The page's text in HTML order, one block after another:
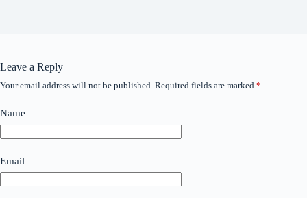
Leave a Reply
Your email address will not be published. Required fields are marked *
Name
Email